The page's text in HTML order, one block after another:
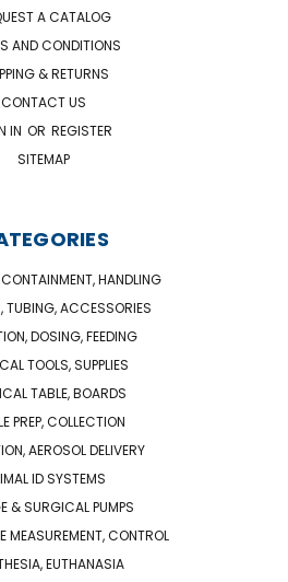
A CATALOG
AND CONDITIONS
& RETURNS
CONTACT US
IN OR REGISTER
SITEMAP
HANDLING
TUBING, ACCESSORIES
DOSING, FEEDING
TOOLS, SUPPLIES
TABLE, BOARDS
PREP, COLLECTION
AEROSOL DELIVERY
ID SYSTEMS
& SURGICAL PUMPS
MEASUREMENT, CONTROL
EUTHANASIA